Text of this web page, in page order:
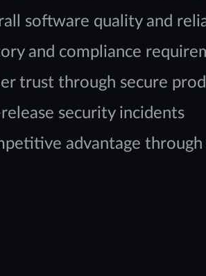
software quality and
and compliance
trust through secure
security incidents
advantage